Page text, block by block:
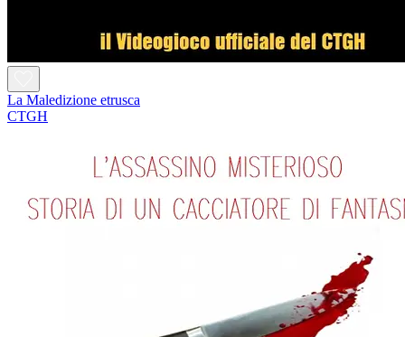
La Maledizione etrusca
CTGH